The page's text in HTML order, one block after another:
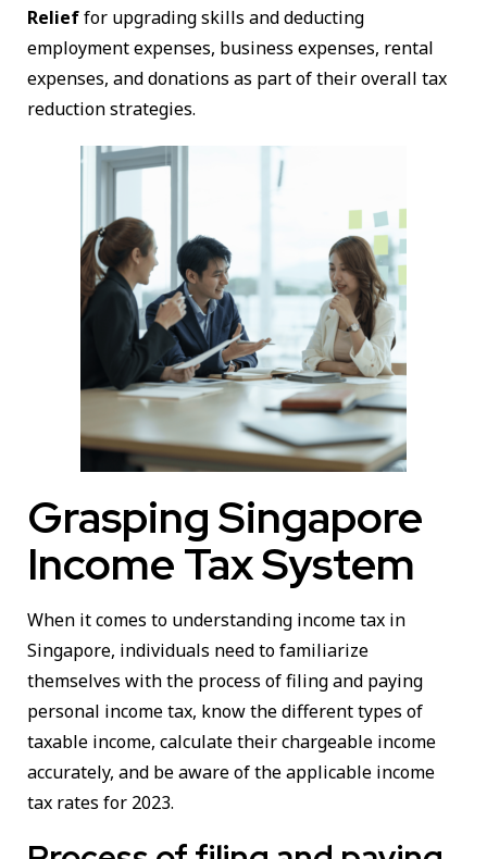
Relieffor upgrading skills and deducting
employment expenses, business expenses, rental
expenses, and donations as part of their overall tax
reduction strategies.
Grasping Singapore
Income Tax System
When it comes to understanding income tax in
Singapore, individuals need to familiarize
themselves with the process of filing and paying
personal income tax, know the different types of
taxable income, calculate their chargeable income
accurately, and be aware of the applicable income
tax rates for 2023.